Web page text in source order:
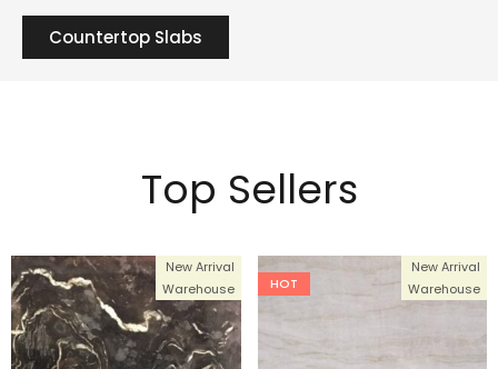
Countertop Slabs
Top Sellers
New Arrival
Warehouse
HOT
New Arrival
Warehouse